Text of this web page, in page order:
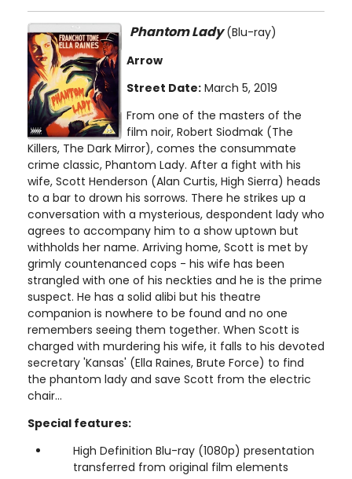
Phantom Lady (Blu-ray)
Arrow
Street Date: March 5, 2019
From one of the masters of the
film noir, Robert Siodmak (The
Killers, The Dark Mirror), comes the consummate
crime classic, Phantom Lady. After a fight with his
wife, Scott Henderson (Alan Curtis, High Sierra) heads
to a bar to drown his sorrows. There he strikes up a
conversation with a mysterious, despondent lady who
agrees to accompany him to a show uptown but
withholds her name. Arriving home, Scott is met by
grimly countenanced cops - his wife has been
strangled with one of his neckties and he is the prime
suspect. He has a solid alibi but his theatre
companion is nowhere to be found and no one
remembers seeing them together. When Scott is
charged with murdering his wife, it falls to his devoted
secretary 'Kansas' (Ella Raines, Brute Force) to find
the phantom lady and save Scott from the electric
chair...
Special features:
High Definition Blu-ray (1080p) presentation
transferred from original film elements